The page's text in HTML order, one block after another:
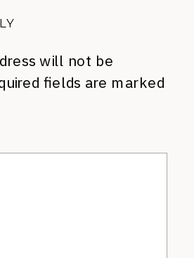
will not be
fields are marked